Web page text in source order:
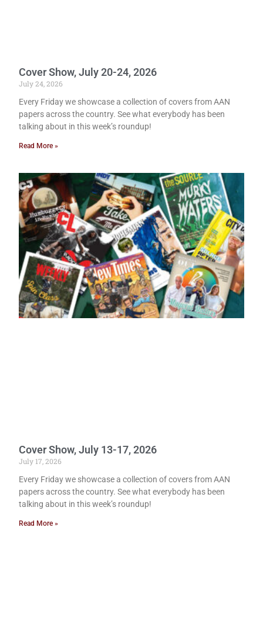
Cover Show, July 20-24, 2026
July 24, 2026
Every Friday we showcase a collection of covers from AAN
papers across the country. See what everybody has been
talking about in this week’s roundup!
Read More »
Cover Show, July 13-17, 2026
July 17, 2026
Every Friday we showcase a collection of covers from AAN
papers across the country. See what everybody has been
talking about in this week’s roundup!
Read More »